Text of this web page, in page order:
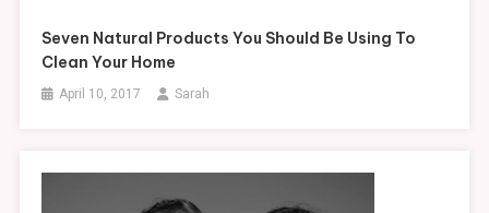
Seven Natural Products You Should Be Using To
Clean Your Home
April 10, 2017 Sarah